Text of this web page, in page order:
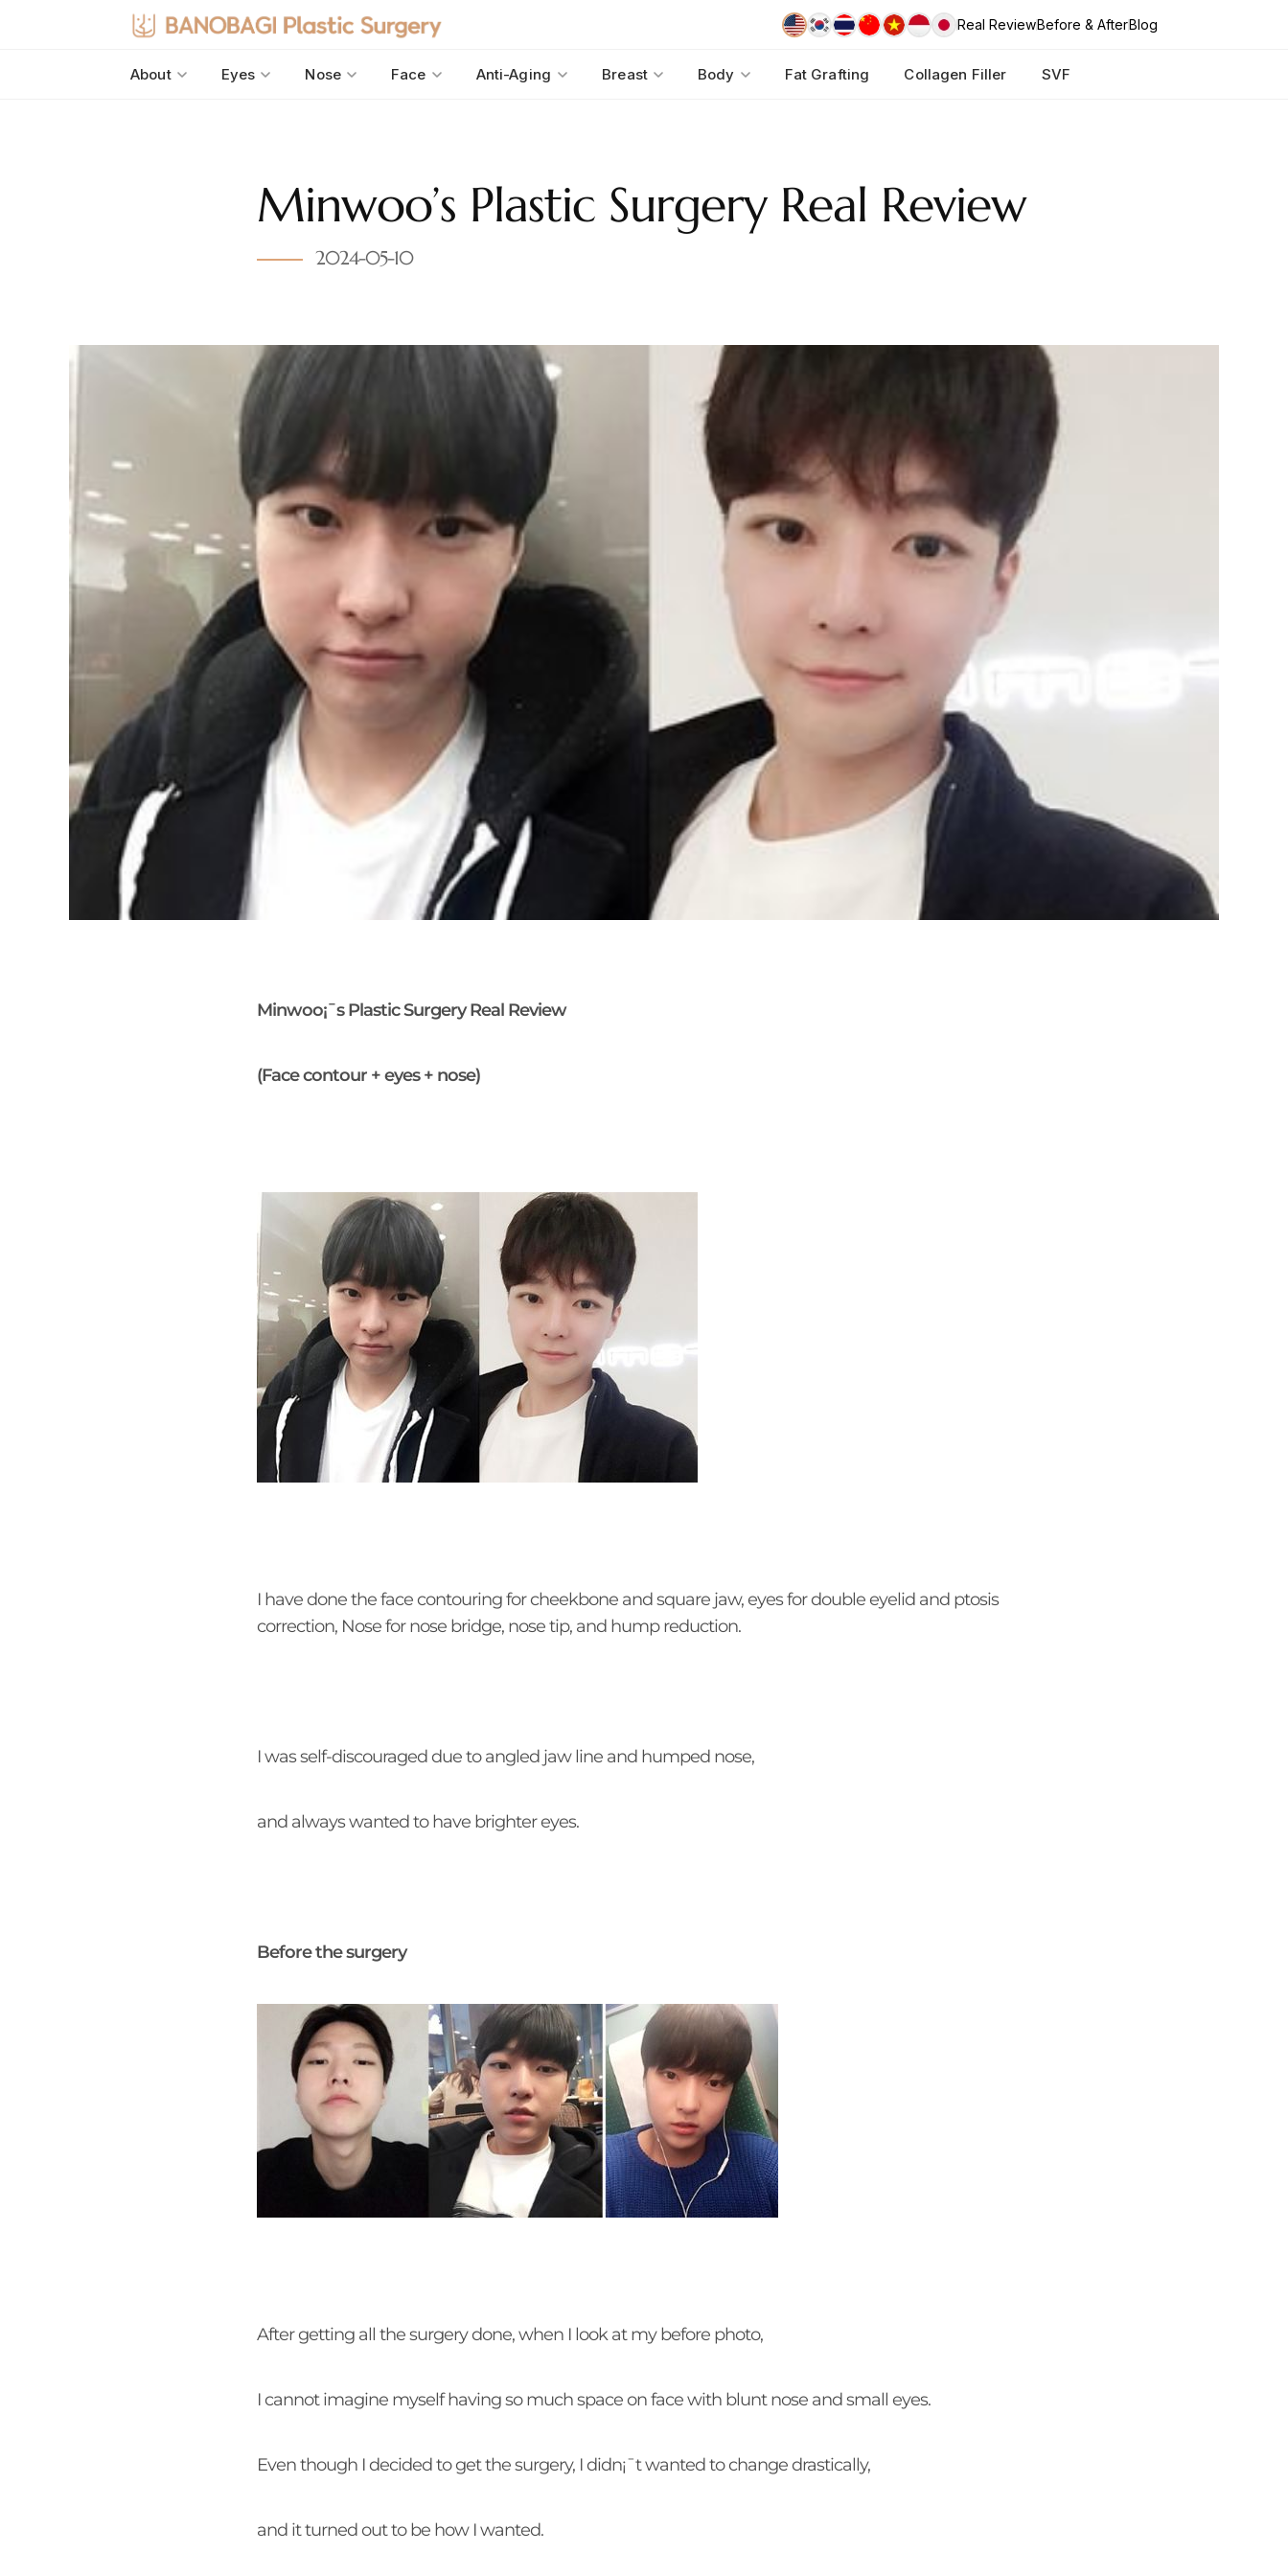
Real ReviewBefore & AfterBlog
About Eyes Nose Face Anti-Aging Breast Body Fat Grafting Collagen Filler SVF
Minwoo’s Plastic Surgery Real Review
2024-05-10
Minwoo¡¯s Plastic Surgery Real Review
(Face contour + eyes + nose)
I have done the face contouring for cheekbone and square jaw, eyes for double eyelid and ptosis
correction, Nose for nose bridge, nose tip, and hump reduction.
I was self-discouraged due to angled jaw line and humped nose,
and always wanted to have brighter eyes.
Before the surgery
After getting all the surgery done, when I look at my before photo,
I cannot imagine myself having so much space on face with blunt nose and small eyes.
Even though I decided to get the surgery, I didn¡¯t wanted to change drastically,
and it turned out to be how I wanted.